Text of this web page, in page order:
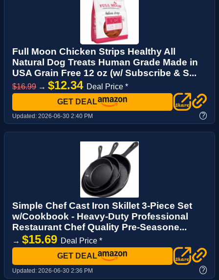
Full Moon Chicken Strips Healthy All
Natural Dog Treats Human Grade Made in
USA Grain Free 12 oz (w/ Subscribe & S...
$16.99 → $12.34 Deal Price *
GET DEAL
Updated: 2026-06-30 2:40 PM ?
Simple Chef Cast Iron Skillet 3-Piece Set
w/Cookbook - Heavy-Duty Professional
Restaurant Chef Quality Pre-Seasone...
→ $15.69 Deal Price *
GET DEAL
Updated: 2026-06-30 2:36 PM ?